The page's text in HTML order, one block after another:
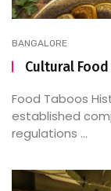
BANGALORE
Cultural
Food Taboos
established
regulations ...